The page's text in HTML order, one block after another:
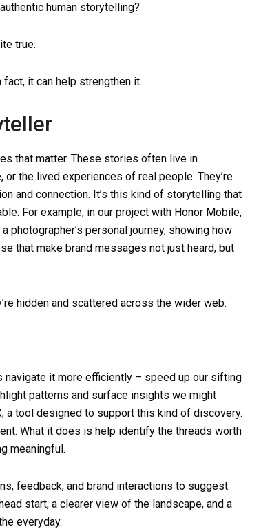
human storytelling?
true.
it can help strengthen it.
that matter. These stories often live in
the lived experiences of real people. They’re
and connection. It’s this kind of storytelling that
For example, in our project with Honor Mobile,
personal journey, showing how
that make brand messages not just heard, but
hidden and scattered across the wider web.
navigate it more efficiently – speed up our sifting
patterns and surface insights we might
a tool designed to support this kind of discovery.
What it does is help identify the threads worth
meaningful.
feedback, and brand interactions to suggest
start, a clearer view of the landscape, and a
everyday.